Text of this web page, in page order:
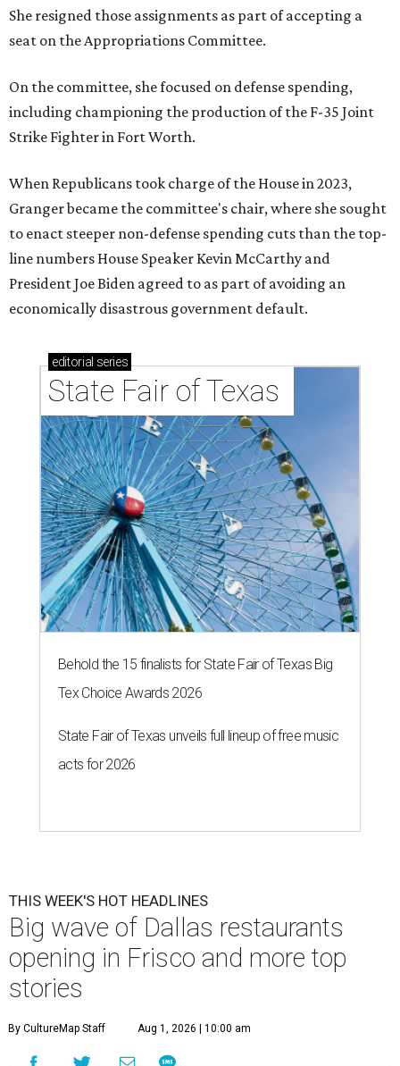
She resigned those assignments as part of accepting a
seat on the Appropriations Committee.
On the committee, she focused on defense spending,
including championing the production of the F-35 Joint
Strike Fighter in Fort Worth.
When Republicans took charge of the House in 2023,
Granger became the committee's chair, where she sought
to enact steeper non-defense spending cuts than the top-
line numbers House Speaker Kevin McCarthy and
President Joe Biden agreed to as part of avoiding an
economically disastrous government default.
editorial series
State Fair of Texas
Behold the 15 finalists for State Fair of Texas Big
Tex Choice Awards 2026
State Fair of Texas unveils full lineup of free music
acts for 2026
THIS WEEK'S HOT HEADLINES
Big wave of Dallas restaurants
opening in Frisco and more top
stories
By CultureMap Staff Aug 1, 2026 | 10:00 am